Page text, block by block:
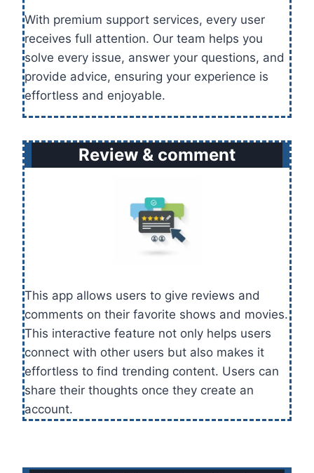
With premium support services, every user
receives full attention. Our team helps you
solve every issue, answer your questions, and
provide advice, ensuring your experience is
effortless and enjoyable.
Review & comment
This app allows users to give reviews and
comments on their favorite shows and movies.
This interactive feature not only helps users
connect with other users but also makes it
effortless to find trending content. Users can
share their thoughts once they create an
account.